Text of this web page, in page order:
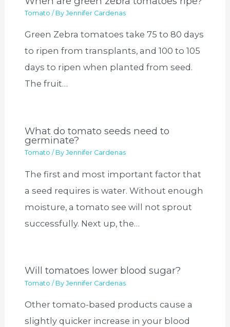
Tomato / ByJennifer Cardenas
Green Zebra tomatoes take 75 to 80 days
to ripen from transplants, and 100 to 105
days to ripen when planted from seed.
The fruit…
What do tomato seeds need to
germinate?
Tomato / ByJennifer Cardenas
The first and most important factor that
a seed requires is water. Without enough
moisture, a tomato see will not sprout
successfully. Next up, the…
Will tomatoes lower blood sugar?
Tomato / ByJennifer Cardenas
Other tomato-based products cause a
slightly quicker increase in your blood